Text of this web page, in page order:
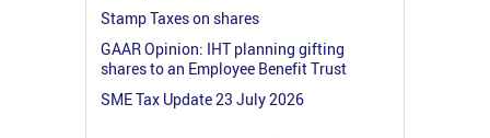
Stamp Taxes on shares
GAAR Opinion: IHT planning gifting
shares to an Employee Benefit Trust
SME Tax Update 23 July 2026